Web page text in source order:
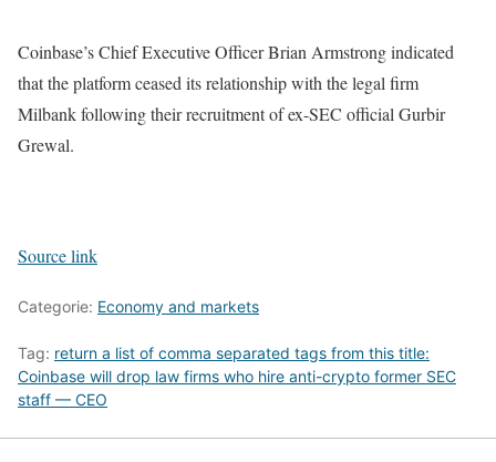
Coinbase’s Chief Executive Officer Brian Armstrong indicated
that the platform ceased its relationship with the legal firm
Milbank following their recruitment of ex-SEC official Gurbir
Grewal.
Source link
Categorie: Economy and markets
Tag: return a list of comma separated tags from this title:
Coinbase will drop law firms who hire anti-crypto former SEC
staff — CEO